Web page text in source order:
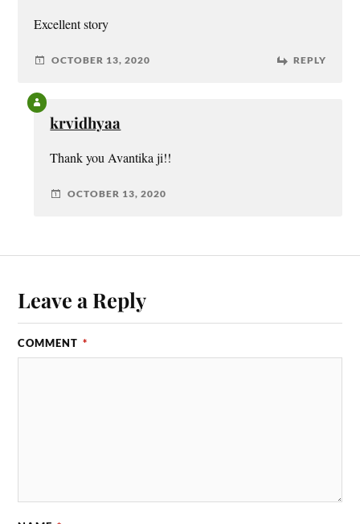
Excellent story
OCTOBER 13, 2020 REPLY
krvidhyaa
Thank you Avantika ji!!
OCTOBER 13, 2020
Leave a Reply
COMMENT *